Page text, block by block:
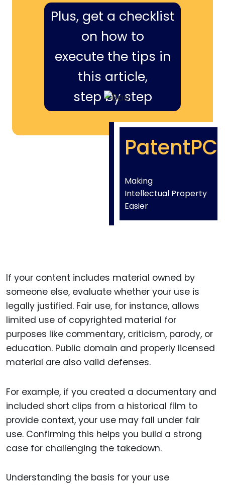
Plus, get a checklist
on how to
execute the tips in
this article,
step by step
PatentPC
Making
Intellectual Property
Easier
If your content includes material owned by
someone else, evaluate whether your use is
legally justified. Fair use, for instance, allows
limited use of copyrighted material for
purposes like commentary, criticism, parody, or
education. Public domain and properly licensed
material are also valid defenses.
For example, if you created a documentary and
included short clips from a historical film to
provide context, your use may fall under fair
use. Confirming this helps you build a strong
case for challenging the takedown.
Understanding the basis for your use